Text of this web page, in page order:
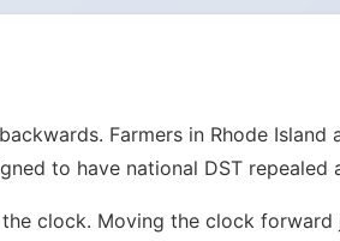
Farmers in Rhode
to have national DST repealed
clock. Moving the clock